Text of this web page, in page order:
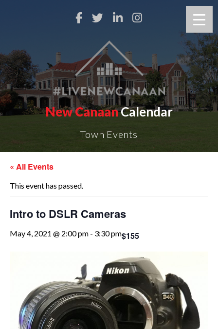
New CanaanCalendar
Town Events
« All Events
This event has passed.
Intro to DSLR Cameras
May 4, 2021 @ 2:00 pm - 3:30 pm$155